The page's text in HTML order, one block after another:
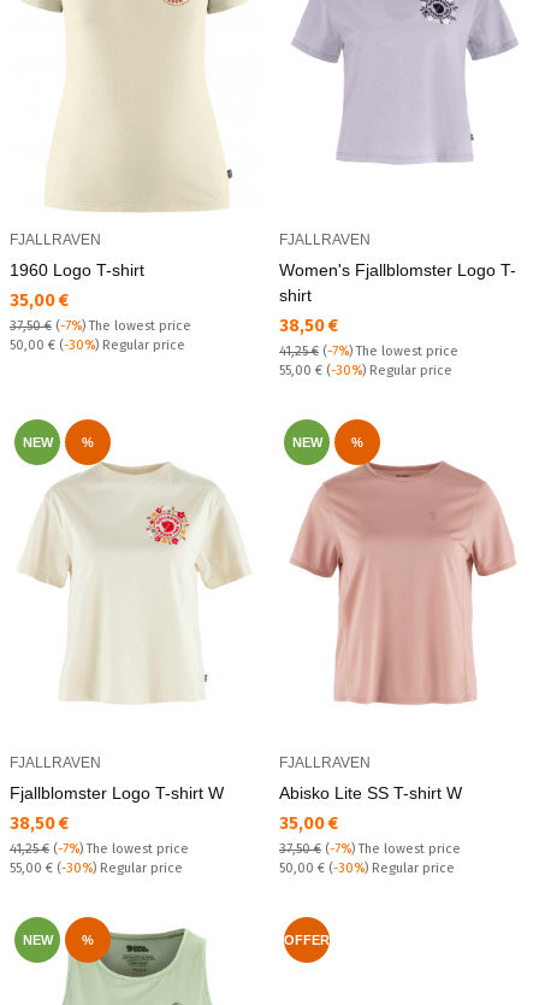
FJALLRAVEN
1960 Logo T-shirt
Текуща цена:
35,00 €
37,50 € (-7%)The lowest price
Regular price:
50,00 € (-30%) Regular price
FJALLRAVEN
Women's Fjallblomster Logo T-
shirt
Текуща цена:
38,50 €
41,25 € (-7%)The lowest price
Regular price:
55,00 € (-30%) Regular price
NEW %
FJALLRAVEN
Fjallblomster Logo T-shirt W
Текуща цена:
38,50 €
41,25 € (-7%)The lowest price
Regular price:
55,00 € (-30%) Regular price
NEW %
FJALLRAVEN
Abisko Lite SS T-shirt W
Текуща цена:
35,00 €
37,50 € (-7%)The lowest price
Regular price:
50,00 € (-30%) Regular price
NEW % OFFER